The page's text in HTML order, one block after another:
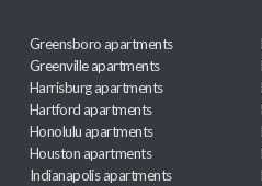
Greensboro apartments
Greenville apartments
Harrisburg apartments
Hartford apartments
Honolulu apartments
Houston apartments
Indianapolis apartments